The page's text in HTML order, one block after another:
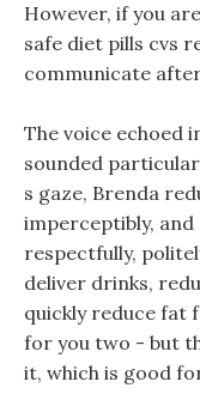
However, if you
safe diet pills cvs
communicate
The voice echoed
sounded
s gaze, Brenda
imperceptibly,
respectfully,
deliver drinks,
quickly reduce fat
for you two - but
it, which is good